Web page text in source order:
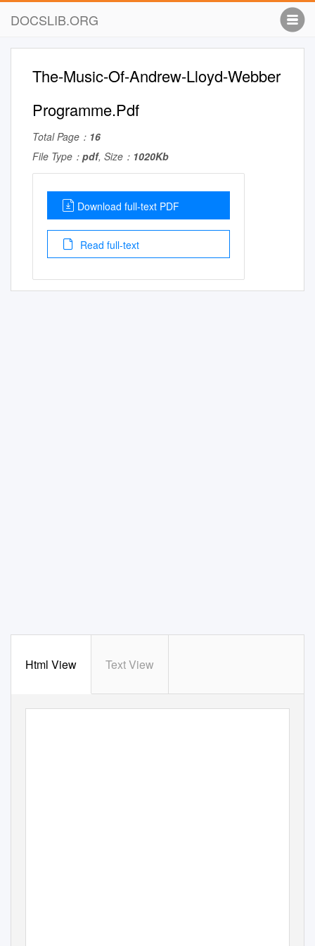
DOCSLIB.ORG
The-Music-Of-Andrew-Lloyd-Webber
Programme.Pdf
Total Page： 16
File Type： pdf, Size： 1020Kb
Download full-text PDF
Read full-text
Html View Text View